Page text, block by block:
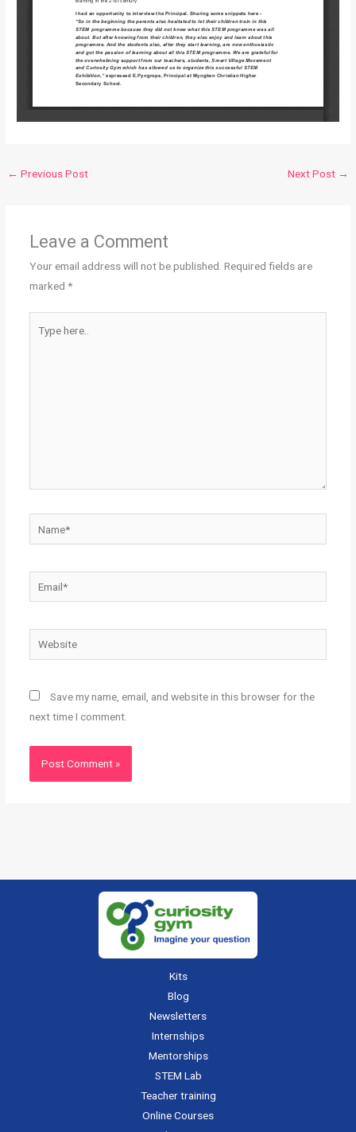
← Previous Post Next Post →
Leave a Comment
Your email address will not be published. Required fields are
marked *
here..
Website
Save my name, email, and website in this browser for the
next time I comment.
Kits
Blog
Newsletters
Internships
Mentorships
STEM Lab
Teacher training
Online Courses